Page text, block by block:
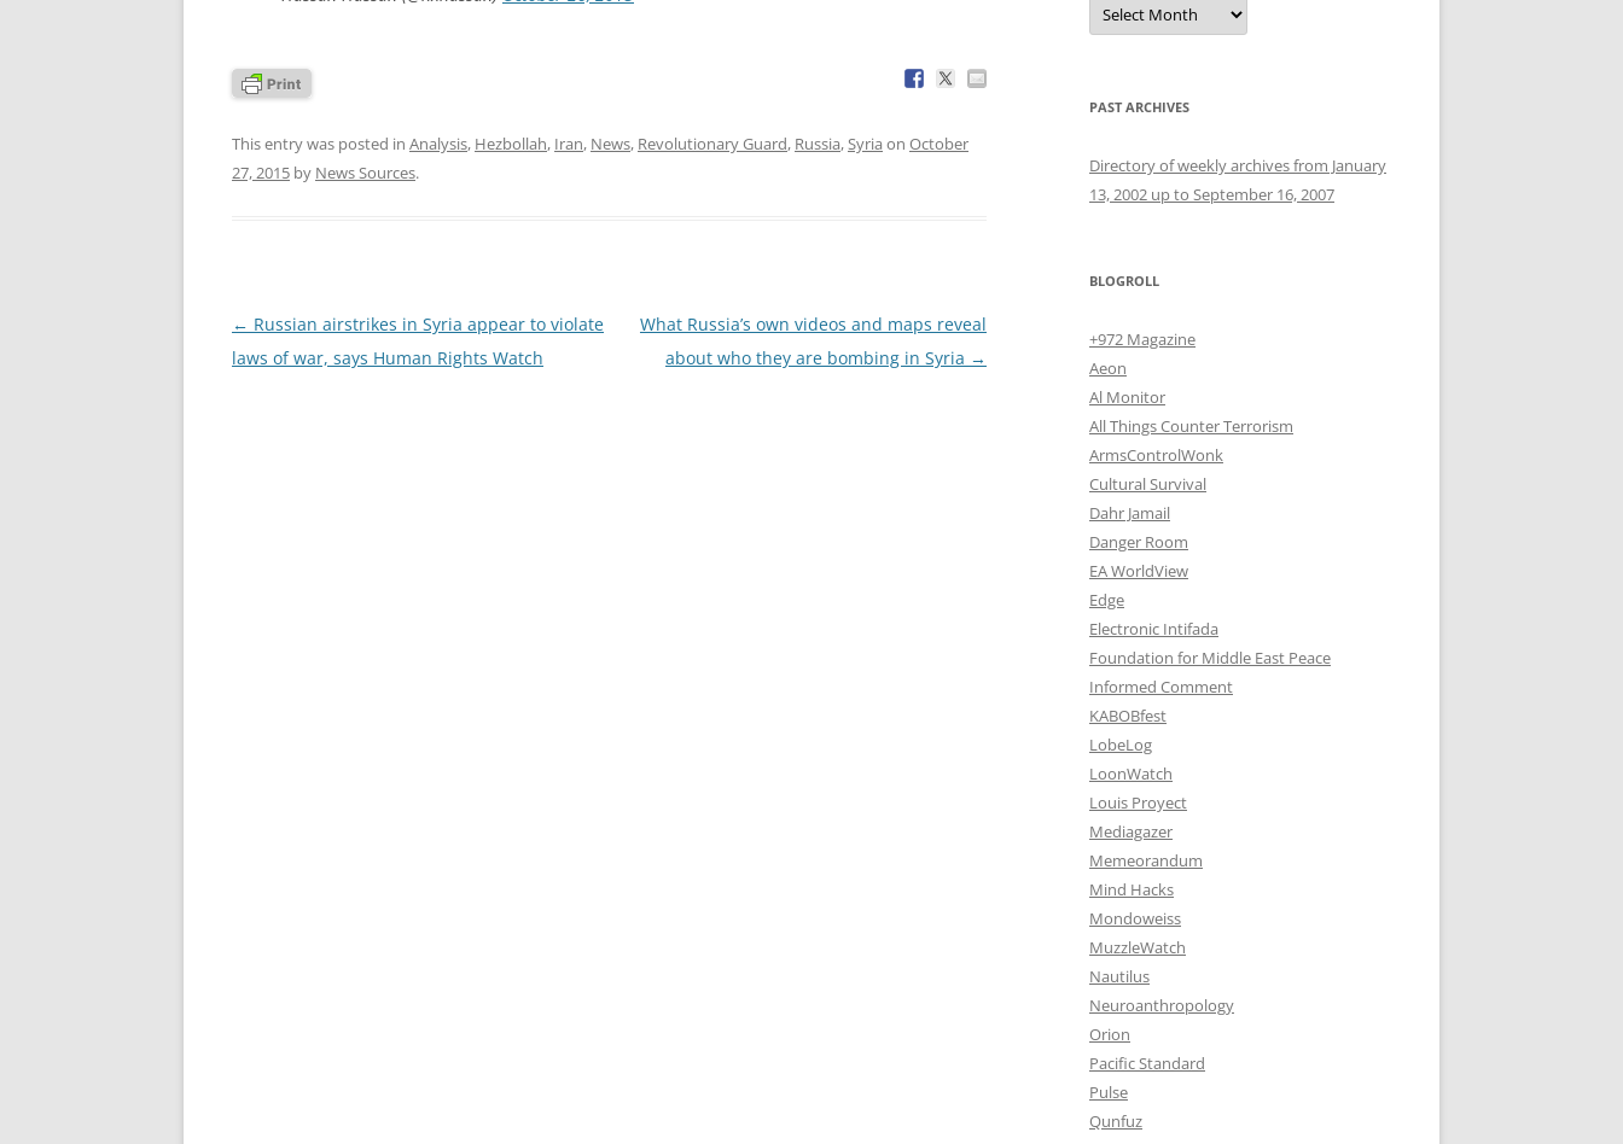
This entry was posted in Analysis, Hezbollah, Iran, News, Revolutionary Guard, Russia, Syria on October
27, 2015 by News Sources.
Post
navigation
← Russian airstrikes in Syria appear to violate
laws of war, says Human Rights Watch
What Russia’s own videos and maps reveal
about who they are bombing in Syria →
PAST ARCHIVES
Directory of weekly archives from January
13, 2002 up to September 16, 2007
BLOGROLL
+972 Magazine
Aeon
Al Monitor
All Things Counter Terrorism
ArmsControlWonk
Cultural Survival
Dahr Jamail
Danger Room
EA WorldView
Edge
Electronic Intifada
Foundation for Middle East Peace
Informed Comment
KABOBfest
LobeLog
LoonWatch
Louis Proyect
Mediagazer
Memeorandum
Mind Hacks
Mondoweiss
MuzzleWatch
Nautilus
Neuroanthropology
Orion
Pacific Standard
Pulse
Qunfuz